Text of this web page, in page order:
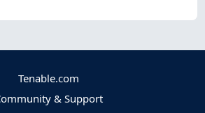
Tenable.com
& Support